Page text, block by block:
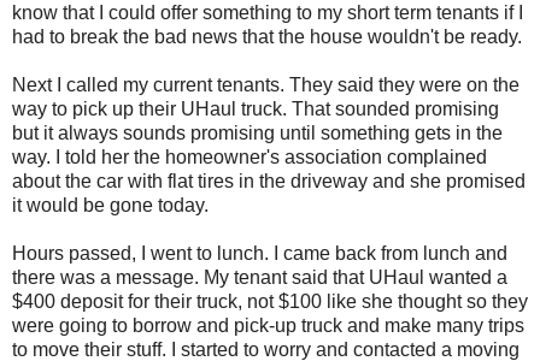
know that I could offer something to my short term tenants if I
had to break the bad news that the house wouldn't be ready.
Next I called my current tenants. They said they were on the
way to pick up their UHaul truck. That sounded promising
but it always sounds promising until something gets in the
way. I told her the homeowner's association complained
about the car with flat tires in the driveway and she promised
it would be gone today.
Hours passed, I went to lunch. I came back from lunch and
there was a message. My tenant said that UHaul wanted a
$400 deposit for their truck, not $100 like she thought so they
were going to borrow and pick-up truck and make many trips
to move their stuff. I started to worry and contacted a moving